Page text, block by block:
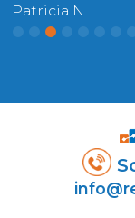
Patricia N